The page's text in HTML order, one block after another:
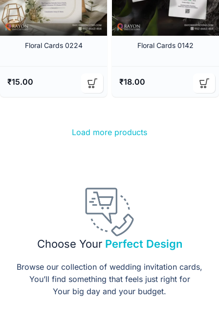
Floral Cards 0224
₹15.00
Floral Cards 0142
₹18.00
Load more products
Choose Your Perfect Design
Browse our collection of wedding invitation cards,
You’ll find something that feels just right for
Your big day and your budget.